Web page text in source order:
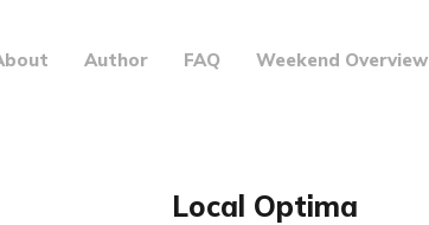
Author FAQ Weekend Overview
Local Optima